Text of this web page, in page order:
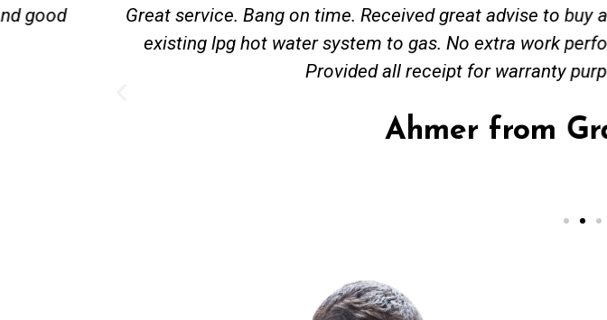
good
Great service. Bang on time. Received great advise to
existing lpg hot water system to gas. No extra work
Provided all receipt for warranty
Ahmer from